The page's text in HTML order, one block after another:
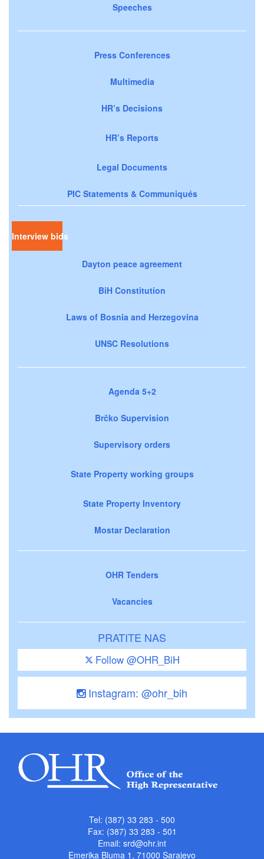
Speeches
Press Conferences
Multimedia
HR’s Decisions
HR’s Reports
Legal Documents
PIC Statements & Communiqués
Interview bids
Dayton peace agreement
BiH Constitution
Laws of Bosnia and Herzegovina
UNSC Resolutions
Agenda 5+2
Brčko Supervision
Supervisory orders
State Property working groups
State Property Inventory
Mostar Declaration
OHR Tenders
Vacancies
PRATITE NAS
Follow @OHR_BiH
Instagram: @ohr_bih
Tel: (387) 33 283 - 500
Fax: (387) 33 283 - 501
Email: srd@ohr.int
Emerika Bluma 1, 71000 Sarajevo